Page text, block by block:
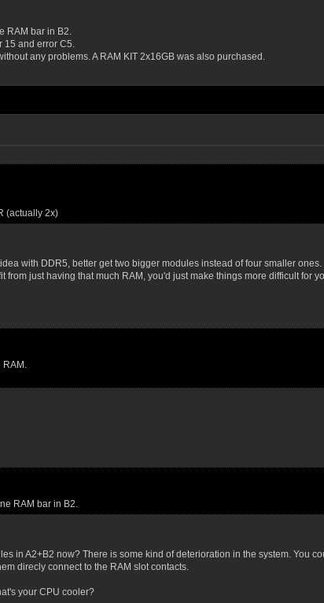
RAM bar in B2.
15 and error C5.
any problems. A RAM KIT 2x16GB was also purchased.
(actually 2x)
with DDR5, better get two bigger modules instead of four smaller
from just having that much RAM, you'd just make things more difficult
RAM.
RAM bar in B2.
in A2+B2 now? There is some kind of deterioration in the system. You
direcly connect to the RAM slot contacts.
your CPU cooler?